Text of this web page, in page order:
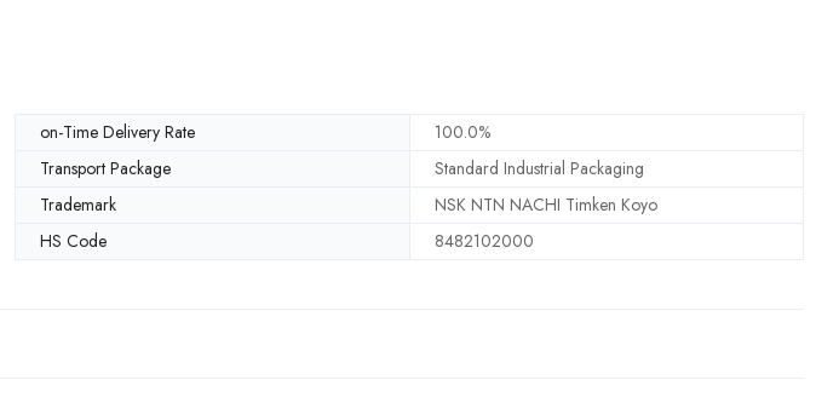
on-Time Delivery Rate
100.0%
Transport Package
Standard Industrial Packaging
Trademark
NSK NTN NACHI Timken Koyo
HS Code 8482102000